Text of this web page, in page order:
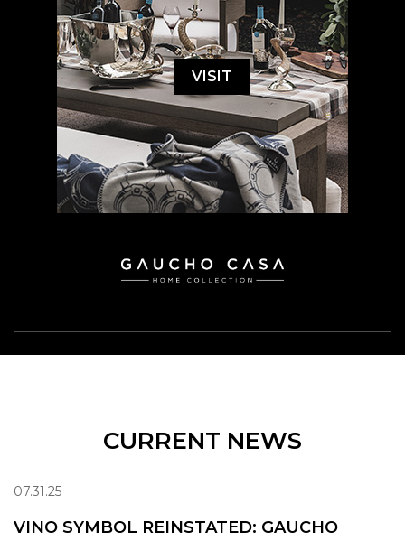
VISIT
CURRENT NEWS
07.31.25
VINO SYMBOL REINSTATED: GAUCHO